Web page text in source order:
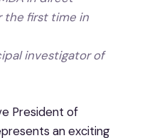
the first time in
investigator of
President of
an exciting